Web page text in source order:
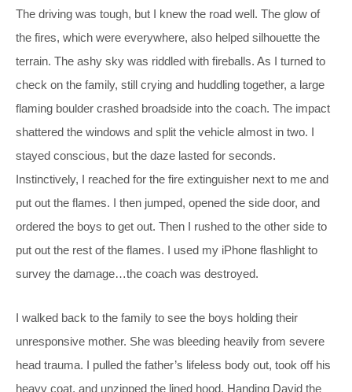
The driving was tough, but I knew the road well. The glow of
the fires, which were everywhere, also helped silhouette the
terrain. The ashy sky was riddled with fireballs. As I turned to
check on the family, still crying and huddling together, a large
flaming boulder crashed broadside into the coach. The impact
shattered the windows and split the vehicle almost in two. I
stayed conscious, but the daze lasted for seconds.
Instinctively, I reached for the fire extinguisher next to me and
put out the flames. I then jumped, opened the side door, and
ordered the boys to get out. Then I rushed to the other side to
put out the rest of the flames. I used my iPhone flashlight to
survey the damage…the coach was destroyed.
I walked back to the family to see the boys holding their
unresponsive mother. She was bleeding heavily from severe
head trauma. I pulled the father’s lifeless body out, took off his
heavy coat, and unzipped the lined hood. Handing David the